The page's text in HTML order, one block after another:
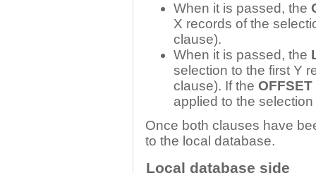
When it is passed, the
X records of the
clause).
When it is passed, the
selection to the first Y
clause). If the OFFSET
applied to the
Once both clauses have
to the local database.
Local database side